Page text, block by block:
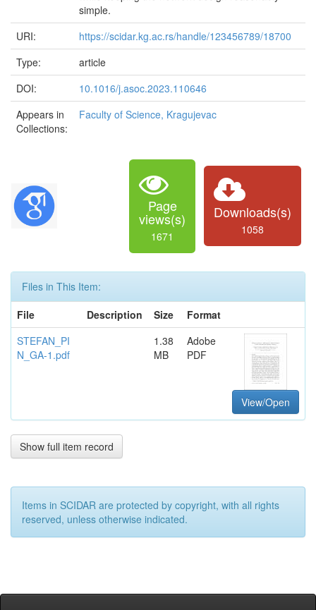
simple.
URI:
https://scidar.kg.ac.rs/handle/123456789/18700
Type:
article
DOI:
10.1016/j.asoc.2023.110646
Appears in
Collections:
Faculty of Science, Kragujevac
Page
views(s)
1671
Downloads(s)
1058
Files in This Item:
File
Description Size
Format
STEFAN_PI
N_GA-1.pdf
1.38
MB
Adobe
PDF
View/Open
Show full item record
Items in SCIDAR are protected by copyright, with all rights
reserved, unless otherwise indicated.